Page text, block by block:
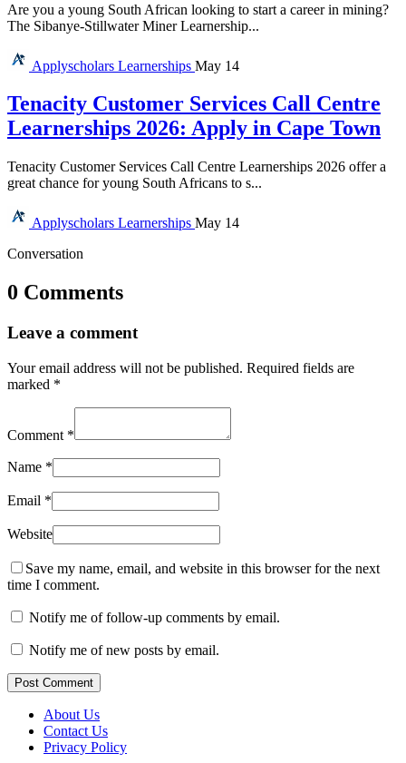
Are you a young South African looking to start a career in mining?
The Sibanye-Stillwater Miner Learnership...
Applyscholars Learnerships May 14
Tenacity Customer Services Call Centre
Learnerships 2026: Apply in Cape Town
Tenacity Customer Services Call Centre Learnerships 2026 offer a
great chance for young South Africans to s...
Applyscholars Learnerships May 14
Conversation
0 Comments
Leave a comment
Your email address will not be published. Required fields are
marked *
Comment *
Name *
Email *
Website
Save my name, email, and website in this browser for the next
time I comment.
Notify me of follow-up comments by email.
Notify me of new posts by email.
Post Comment
About Us
Contact Us
Privacy Policy